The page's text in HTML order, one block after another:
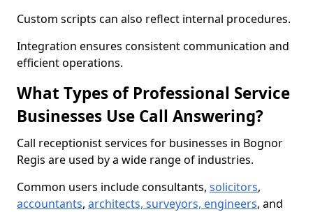
Custom scripts can also reflect internal procedures.
Integration ensures consistent communication and
efficient operations.
What Types of Professional Service
Businesses Use Call Answering?
Call receptionist services for businesses in Bognor
Regis are used by a wide range of industries.
Common users include consultants, solicitors,
accountants, architects, surveyors, engineers, and